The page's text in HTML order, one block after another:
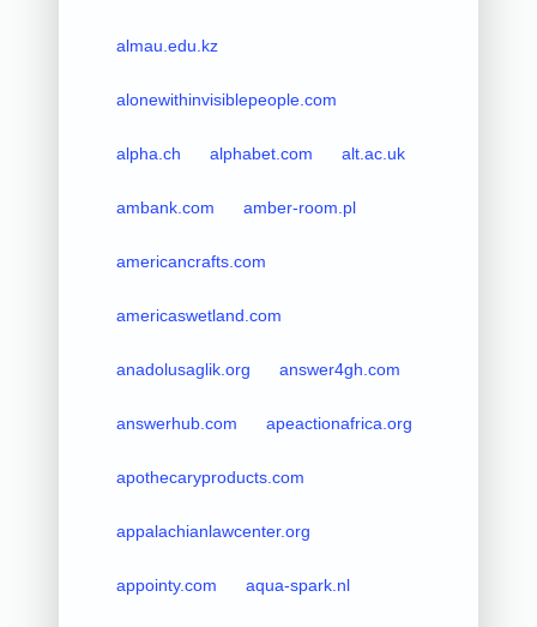
almau.edu.kz
alonewithinvisiblepeople.com
alpha.ch alphabet.com alt.ac.uk
ambank.com amber-room.pl
americancrafts.com
americaswetland.com
anadolusaglik.org answer4gh.com
answerhub.com apeactionafrica.org
apothecaryproducts.com
appalachianlawcenter.org
appointy.com aqua-spark.nl